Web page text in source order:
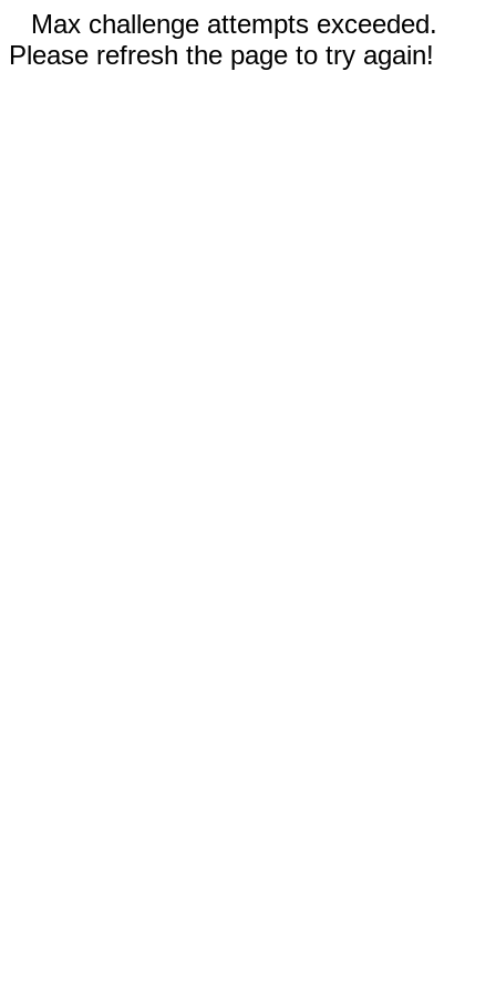
Max challenge attempts exceeded.
Please refresh the page to try again!